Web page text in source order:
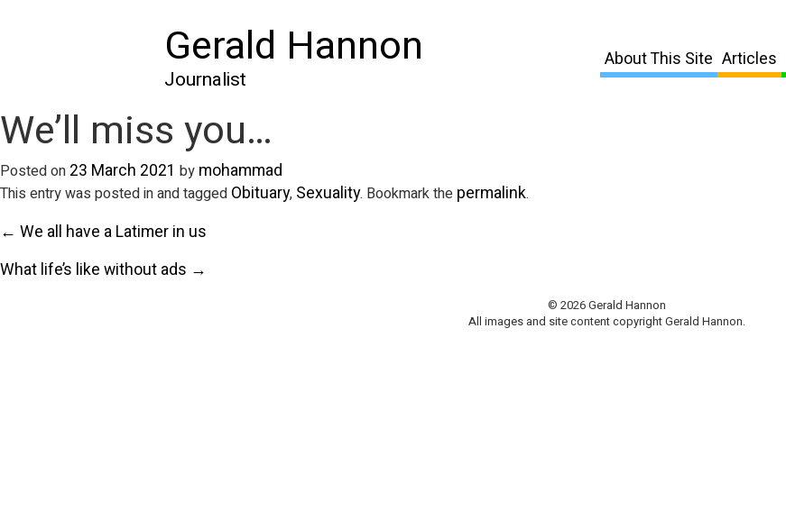
Gerald Hannon
Journalist
About This Site Articles
We’ll miss you…
Posted on 23 March 2021 by mohammad
This entry was posted in and tagged Obituary, Sexuality. Bookmark the permalink.
← We all have a Latimer in us
What life’s like without ads →
© 2026 Gerald Hannon
All images and site content copyright Gerald Hannon.